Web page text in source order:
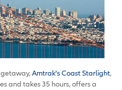
Amtrak's Coast Starlight,
and takes 35 hours, offers a